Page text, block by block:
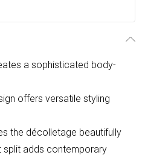
a sophisticated body-
offers versatile styling
the décolletage beautifully
split adds contemporary